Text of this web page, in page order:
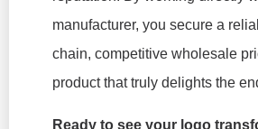
manufacturer, you secure a
chain, competitive wholesale
product that truly delights the
Ready to see your logo